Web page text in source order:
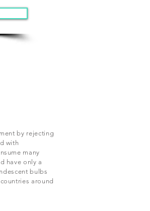
by rejecting
with
many
have only a
bulbs
around